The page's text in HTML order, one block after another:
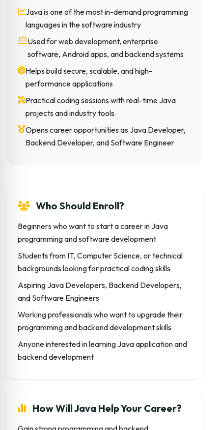
Java is one of the most in-demand programming
languages in the software industry
Used for web development, enterprise
software, Android apps, and backend systems
Helps build secure, scalable, and high-
performance applications
Practical coding sessions with real-time Java
projects and industry tools
Opens career opportunities as Java Developer,
Backend Developer, and Software Engineer
Who Should Enroll?
Beginners who want to start a career in Java
programming and software development
Students from IT, Computer Science, or technical
backgrounds looking for practical coding skills
Aspiring Java Developers, Backend Developers,
and Software Engineers
Working professionals who want to upgrade their
programming and backend development skills
Anyone interested in learning Java application and
backend development
How Will Java Help Your Career?